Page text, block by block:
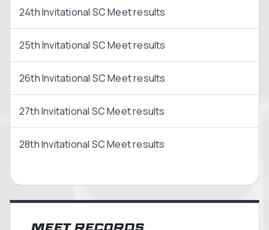
24th Invitational SC Meet results
25th Invitational SC Meet results
26th Invitational SC Meet results
27th Invitational SC Meet results
28th Invitational SC Meet results